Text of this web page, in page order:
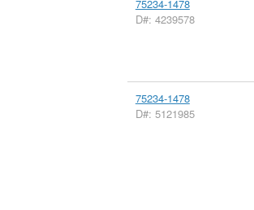
75234-1478
D#: 4239578
75234-1478
D#: 5121985